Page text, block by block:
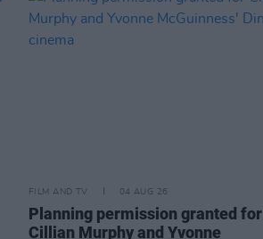
FILM AND TV 04 AUG 26
Planning permission granted for
Cillian Murphy and Yvonne